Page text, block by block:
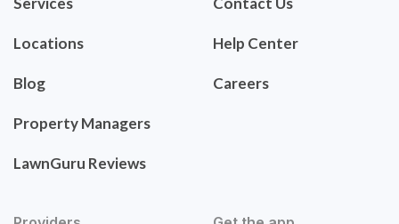
Locations
Blog
Property Managers
LawnGuru Reviews
Help Center
Careers